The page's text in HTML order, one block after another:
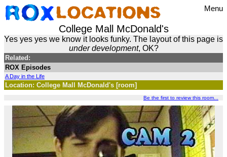
Menu
College Mall McDonald's
Yes yes yes we know it looks funky. The layout of this page is
under development, OK?
Related:
ROX Episodes
A Day in the Life
Location: College Mall McDonald's [room]
Be the first to review this room...